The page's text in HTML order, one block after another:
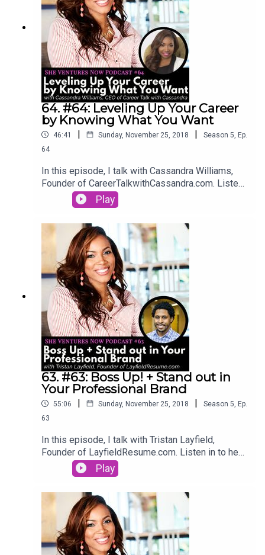
64. #64: Leveling Up Your Career
by Knowing What You Want
46:41 | Sunday, November 25, 2018 | Season 5 Ep.
64
In this episode, I talk with Cassandra Williams,
Founder of CareerTalkwithCassandra.com. Listen
in to hear her story of upgrading her career, being
self-aware, quickly climbing the ranks at her job,
Play
63. #63: Boss Up! + Stand out in
Your Professional Brand
55:06 | Sunday, November 25, 2018 | Season 5, Ep.
63
In this episode, I talk with Tristan Layfield,
Founder of LayfieldResume.com. Listen in to hear
his story of upgrading his career and how you can
Boss up and stand out in your professional brand.
Play